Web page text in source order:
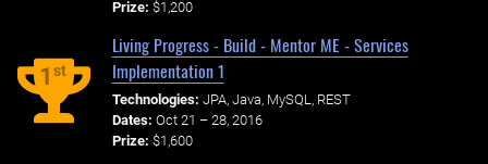
Prize: $1,200
1st
Living Progress - Build - Mentor ME - Services
Implementation 1
Technologies: JPA, Java, MySQL, REST
Dates: Oct 21 – 28, 2016
Prize: $1,600